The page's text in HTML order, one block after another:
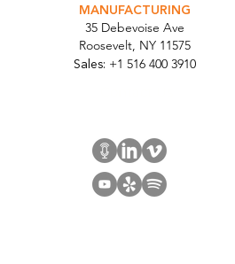
MANUFACTURING
35 Debevoise Ave
Roosevelt, NY 11575
Sales: +1 516 400 3910